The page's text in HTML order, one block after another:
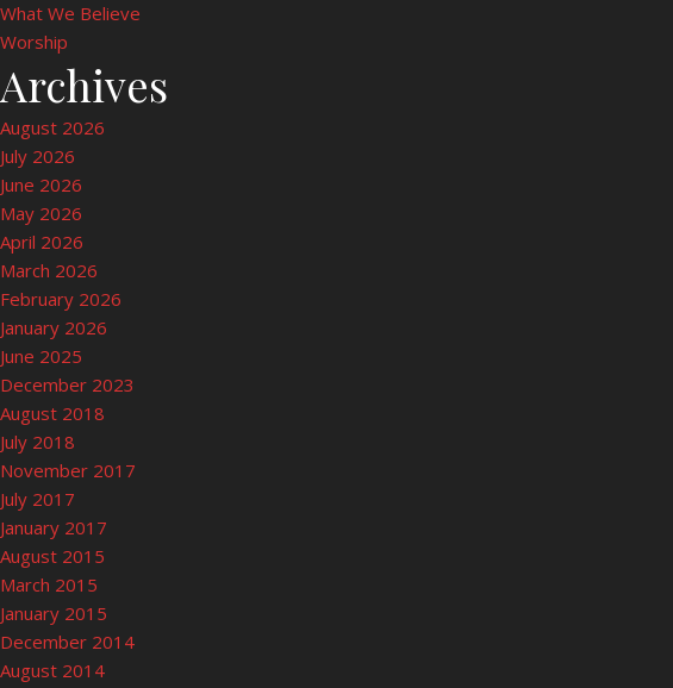
What We Believe
Worship
Archives
August 2026
July 2026
June 2026
May 2026
April 2026
March 2026
February 2026
January 2026
June 2025
December 2023
August 2018
July 2018
November 2017
July 2017
January 2017
August 2015
March 2015
January 2015
December 2014
August 2014